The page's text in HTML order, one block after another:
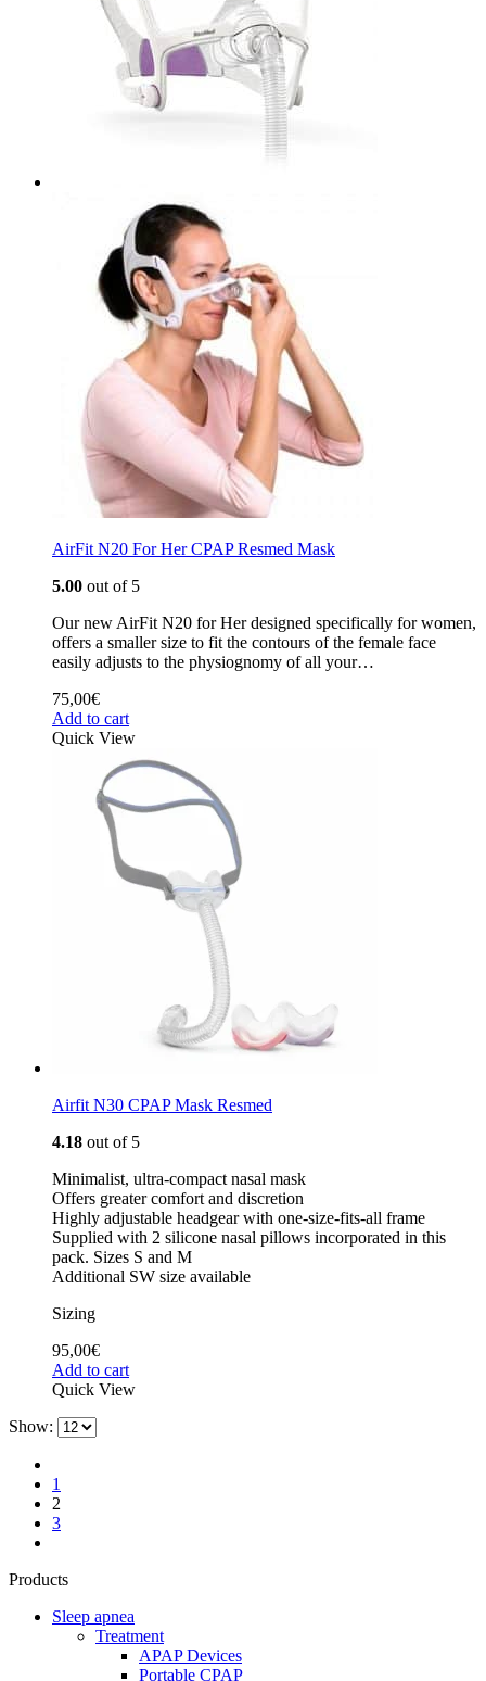
AirFit N20 For Her CPAP Resmed Mask
5.00 out of 5
Our new AirFit N20 for Her designed specifically for women,
offers a smaller size to fit the contours of the female face
easily adjusts to the physiognomy of all your…
75,00€
Add to cart
Quick View
Airfit N30 CPAP Mask Resmed
4.18 out of 5
Minimalist, ultra-compact nasal mask
Offers greater comfort and discretion
Highly adjustable headgear with one-size-fits-all frame
Supplied with 2 silicone nasal pillows incorporated in this
pack. Sizes S and M
Additional SW size available
Sizing
95,00€
Add to cart
Quick View
Show:
1
2
3
Products
Sleep apnea
Treatment
APAP Devices
Portable CPAP